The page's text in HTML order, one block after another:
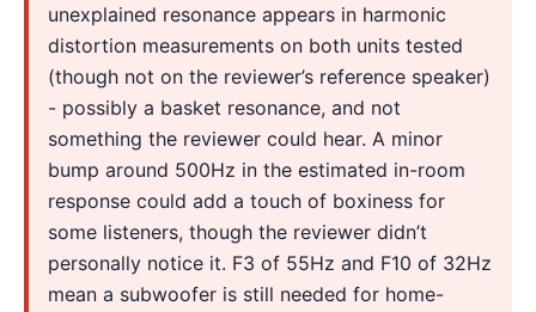
unexplained resonance appears in harmonic
distortion measurements on both units tested
(though not on the reviewer’s reference speaker)
- possibly a basket resonance, and not
something the reviewer could hear. A minor
bump around 500Hz in the estimated in-room
response could add a touch of boxiness for
some listeners, though the reviewer didn’t
personally notice it. F3 of 55Hz and F10 of 32Hz
mean a subwoofer is still needed for home-